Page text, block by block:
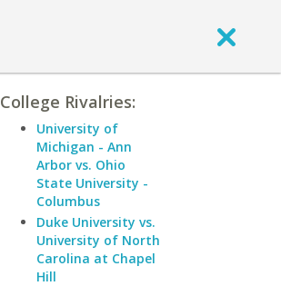
College Rivalries:
University of
Michigan - Ann
Arbor vs. Ohio
State University -
Columbus
Duke University vs.
University of North
Carolina at Chapel
Hill